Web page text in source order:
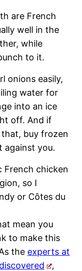
are French
well in the
while
to it.
onions easily,
water for
into an ice
off. And if
buy frozen
against you.
French chicken
so I
or Côtes du
mean you
to make this
the experts at
,